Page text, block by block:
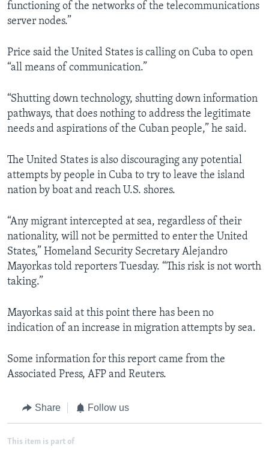
functioning of the networks of the telecommunications
server nodes.”
Price said the United States is calling on Cuba to open
“all means of communication.”
“Shutting down technology, shutting down information
pathways, that does nothing to address the legitimate
needs and aspirations of the Cuban people,” he said.
The United States is also discouraging any potential
attempts by people in Cuba to try to leave the island
nation by boat and reach U.S. shores.
“Any migrant intercepted at sea, regardless of their
nationality, will not be permitted to enter the United
States,” Homeland Security Secretary Alejandro
Mayorkas told reporters Tuesday. “This risk is not worth
taking.”
Mayorkas said at this point there has been no
indication of an increase in migration attempts by sea.
Some information for this report came from the
Associated Press, AFP and Reuters.
Share Follow us
This item is part of